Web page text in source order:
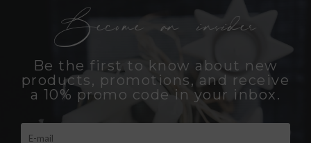
Become an insider
Be the first to know about new
products, promotions, and receive
a 10% promo code in your inbox.